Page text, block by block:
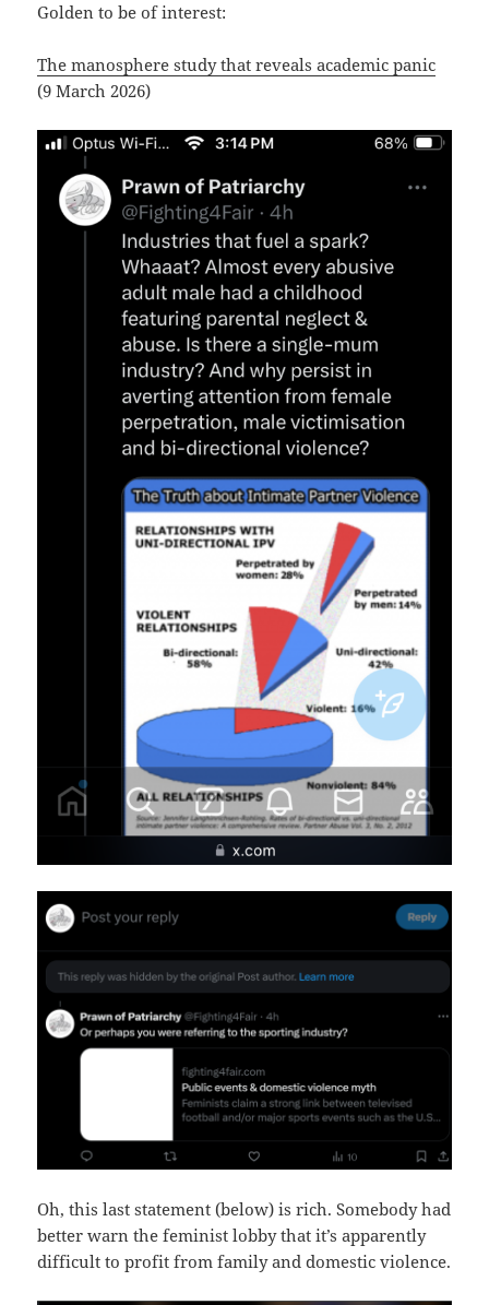
Golden to be of interest:
The manosphere study that reveals academic panic
(9 March 2026)
Oh, this last statement (below) is rich. Somebody had
better warn the feminist lobby that it’s apparently
difficult to profit from family and domestic violence.